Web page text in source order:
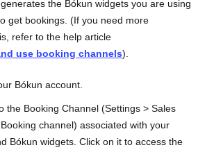
the Bókun widgets you are using
get bookings. (If you need more
refer to the help article
use booking channels).
Bókun account.
the Booking Channel (Settings > Sales
channel) associated with your
Bókun widgets. Click on it to access the